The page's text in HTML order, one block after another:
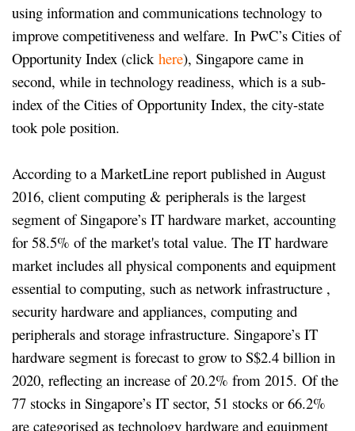
using information and communications technology to
improve competitiveness and welfare. In PwC’s Cities of
Opportunity Index (click here), Singapore came in
second, while in technology readiness, which is a sub-
index of the Cities of Opportunity Index, the city-state
took pole position.
According to a MarketLine report published in August
2016, client computing & peripherals is the largest
segment of Singapore’s IT hardware market, accounting
for 58.5% of the market's total value. The IT hardware
market includes all physical components and equipment
essential to computing, such as network infrastructure ,
security hardware and appliances, computing and
peripherals and storage infrastructure. Singapore’s IT
hardware segment is forecast to grow to S$2.4 billion in
2020, reflecting an increase of 20.2% from 2015. Of the
77 stocks in Singapore’s IT sector, 51 stocks or 66.2%
are categorised as technology hardware and equipment